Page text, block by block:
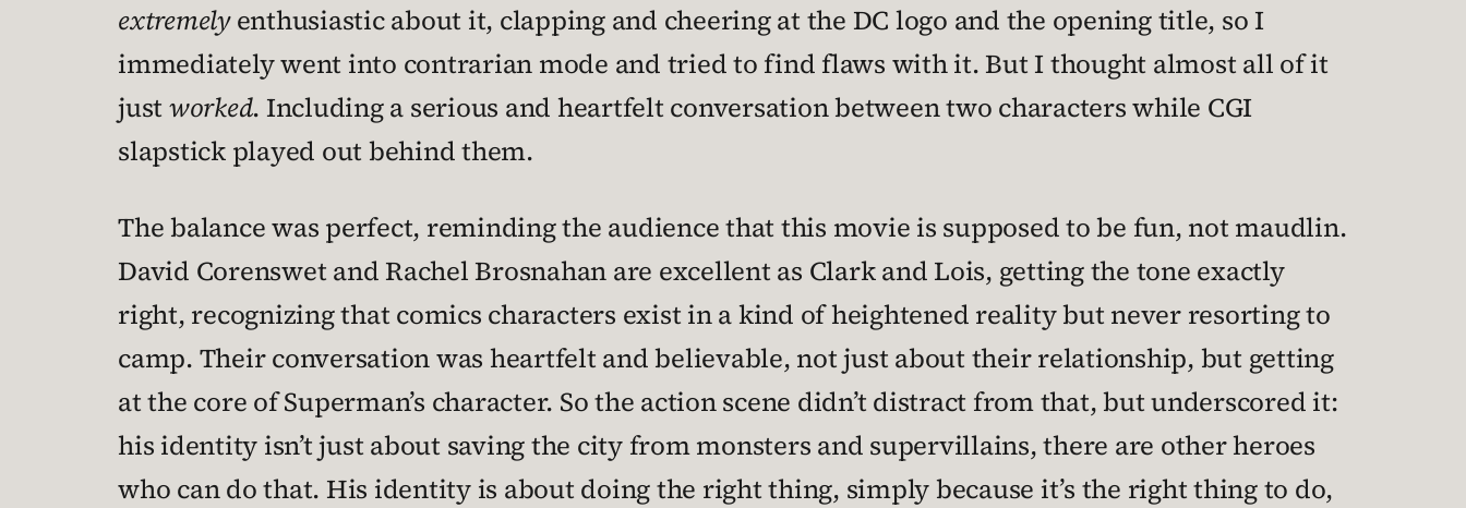
extremelyenthusiastic about it, clapping and cheering at the DC logo and the opening title, so I
immediately went into contrarian mode and tried to find flaws with it. But I thought almost all of it
just worked. Including a serious and heartfelt conversation between two characters while CGI
slapstick played out behind them.
The balance was perfect, reminding the audience that this movie is supposed to be fun, not maudlin.
David Corenswet and Rachel Brosnahan are excellent as Clark and Lois, getting the tone exactly
right, recognizing that comics characters exist in a kind of heightened reality but never resorting to
camp. Their conversation was heartfelt and believable, not just about their relationship, but getting
at the core of Superman’s character. So the action scene didn’t distract from that, but underscored it:
his identity isn’t just about saving the city from monsters and supervillains, there are other heroes
who can do that. His identity is about doing the right thing, simply because it’s the right thing to do,